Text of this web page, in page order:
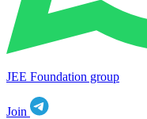
JEE Foundation group
Join